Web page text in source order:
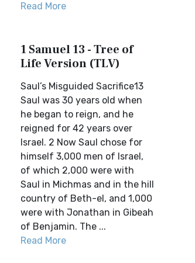
Read More
1 Samuel 13 - Tree of
Life Version (TLV)
Saul’s Misguided Sacrifice13
Saul was 30 years old when
he began to reign, and he
reigned for 42 years over
Israel. 2 Now Saul chose for
himself 3,000 men of Israel,
of which 2,000 were with
Saul in Michmas and in the hill
country of Beth-el, and 1,000
were with Jonathan in Gibeah
of Benjamin. The ...
Read More